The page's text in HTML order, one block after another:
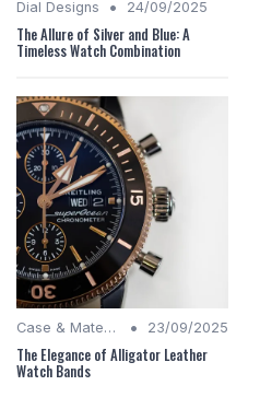
Dial Designs • 24/09/2025
The Allure of Silver and Blue: A
Timeless Watch Combination
Case & Material Insights • 23/09/2025
The Elegance of Alligator Leather
Watch Bands